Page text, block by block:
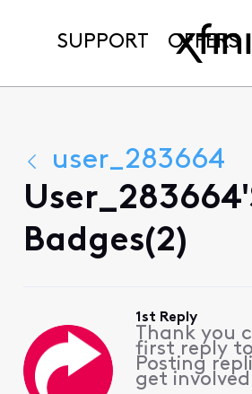
SUPPORT OFFERS
user_283664
Badges(2)
1st Reply
Thank you
first reply
Posting
get